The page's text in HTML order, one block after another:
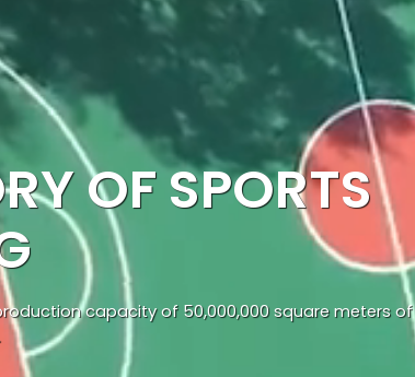
OF SPORTS
capacity of 50,000,000 square meters of